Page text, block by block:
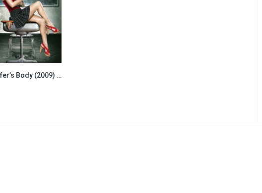
6.8Jennifer’s Body (2009) Unofficial Hindi Dubbed